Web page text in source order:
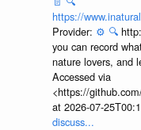
https://
Provider: ⚙️ 🔍
you can record
nature lovers, and
Accessed via
<https://
at 2026-07-
discuss...